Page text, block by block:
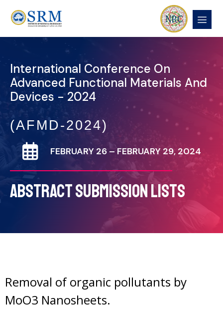
International Conference On
Advanced Functional Materials And
Devices - 2024
(AFMD-2024)
FEBRUARY 26 – FEBRUARY 29, 2024
ABSTRACT SUBMISSION LISTS
Removal of organic pollutants by
MoO3 Nanosheets.